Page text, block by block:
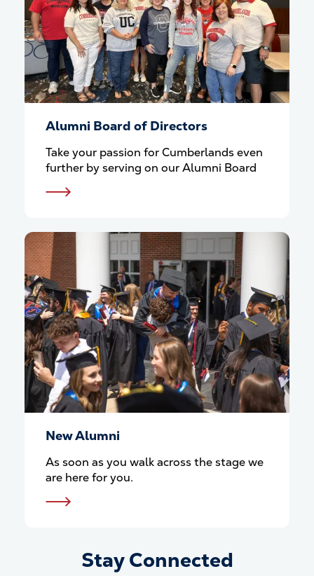
Alumni Board of Directors
Take your passion for Cumberlands even
further by serving on our Alumni Board
New Alumni
As soon as you walk across the stage we
are here for you.
Stay Connected
Stay Connected